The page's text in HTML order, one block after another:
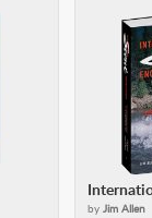
by Jim Allen